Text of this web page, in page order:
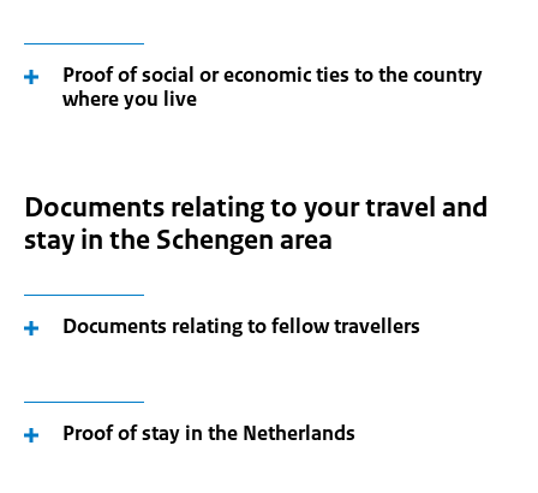
Proof of social or economic ties to the country
where you live
Documents relating to your travel and
stay in the Schengen area
Documents relating to fellow travellers
Proof of stay in the Netherlands